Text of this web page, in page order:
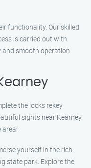
functionality. Our skilled
is carried out with
and smooth operation.
the locks rekey
sights near Kearney.
area:
yourself in the rich
state park. Explore the